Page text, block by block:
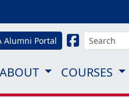
Alumni Portal
ABOUT COURSES